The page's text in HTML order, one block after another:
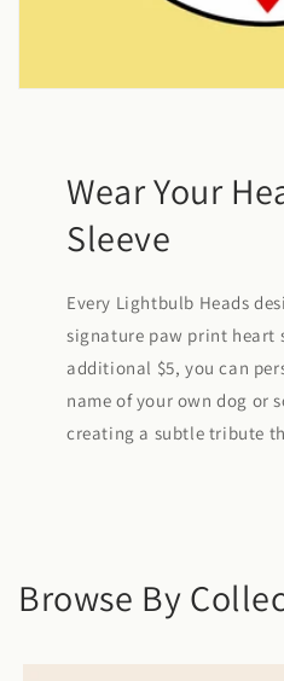
Wear Your
Sleeve
Every Lightbulb Heads
signature paw print heart
additional $5, you can
name of your own dog or
creating a subtle tribute
Browse By